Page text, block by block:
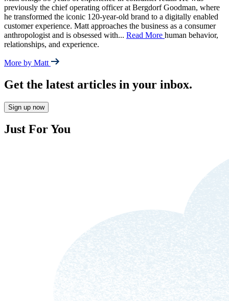
previously the chief operating officer at Bergdorf Goodman, where
he transformed the iconic 120-year-old brand to a digitally enabled
customer experience. Matt approaches the business as a consumer
anthropologist and is obsessed with... Read More human behavior,
relationships, and experience.
More by Matt
Get the latest articles in your inbox.
Sign up now
Just For You